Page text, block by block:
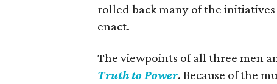
rolled back many of the
enact.
The viewpoints of all three men
Truth to Power. Because of the